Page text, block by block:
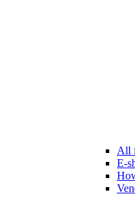
All
E-